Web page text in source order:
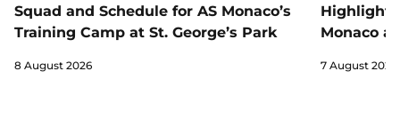
Squad and Schedule for AS Monaco’s
Training Camp at St. George’s Park
8 August 2026
Monaco
7 August 2026